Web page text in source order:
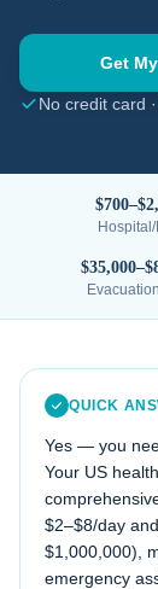
Get My
No credit card
QUICK
Yes — you
Your US
$2–$8/day
$1,000,000),
emergency